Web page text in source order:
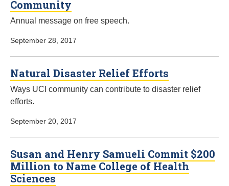
Community
Annual message on free speech.
September 28, 2017
Natural Disaster Relief Efforts
Ways UCI community can contribute to disaster relief
efforts.
September 20, 2017
Susan and Henry Samueli Commit $200
Million to Name College of Health
Sciences